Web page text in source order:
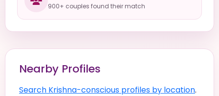
900+ couples found their match
Nearby Profiles
Search Krishna-conscious profiles by location.